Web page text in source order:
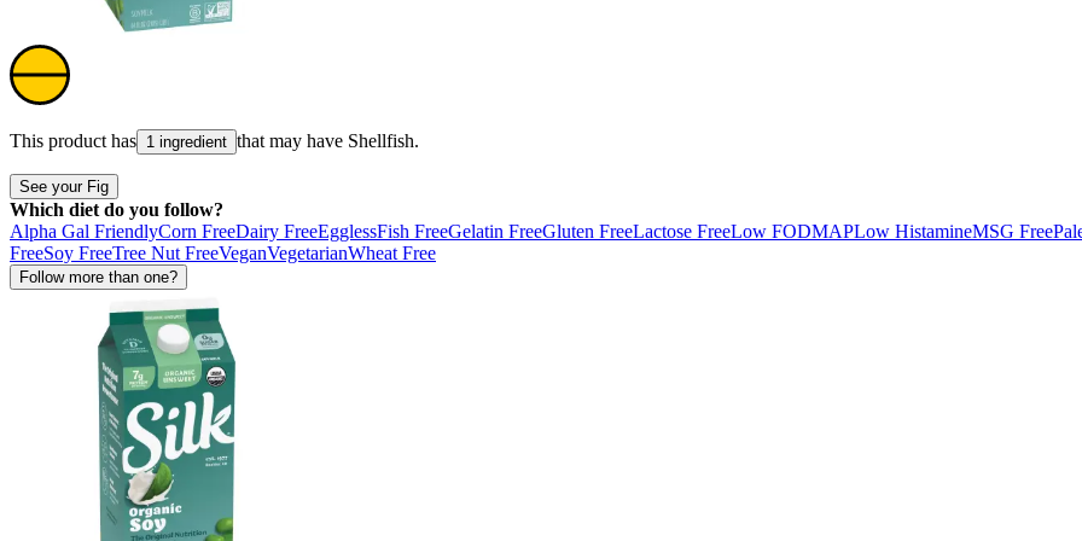
This product has 1 ingredient that may have Shellfish.
See your Fig
Which diet do you follow?
Alpha Gal FriendlyCorn FreeDairy FreeEgglessFish FreeGelatin FreeGluten FreeLactose FreeLow FODMAPLow HistamineMSG Free
FreeSoy FreeTree Nut FreeVeganVegetarianWheat Free
Follow more than one?